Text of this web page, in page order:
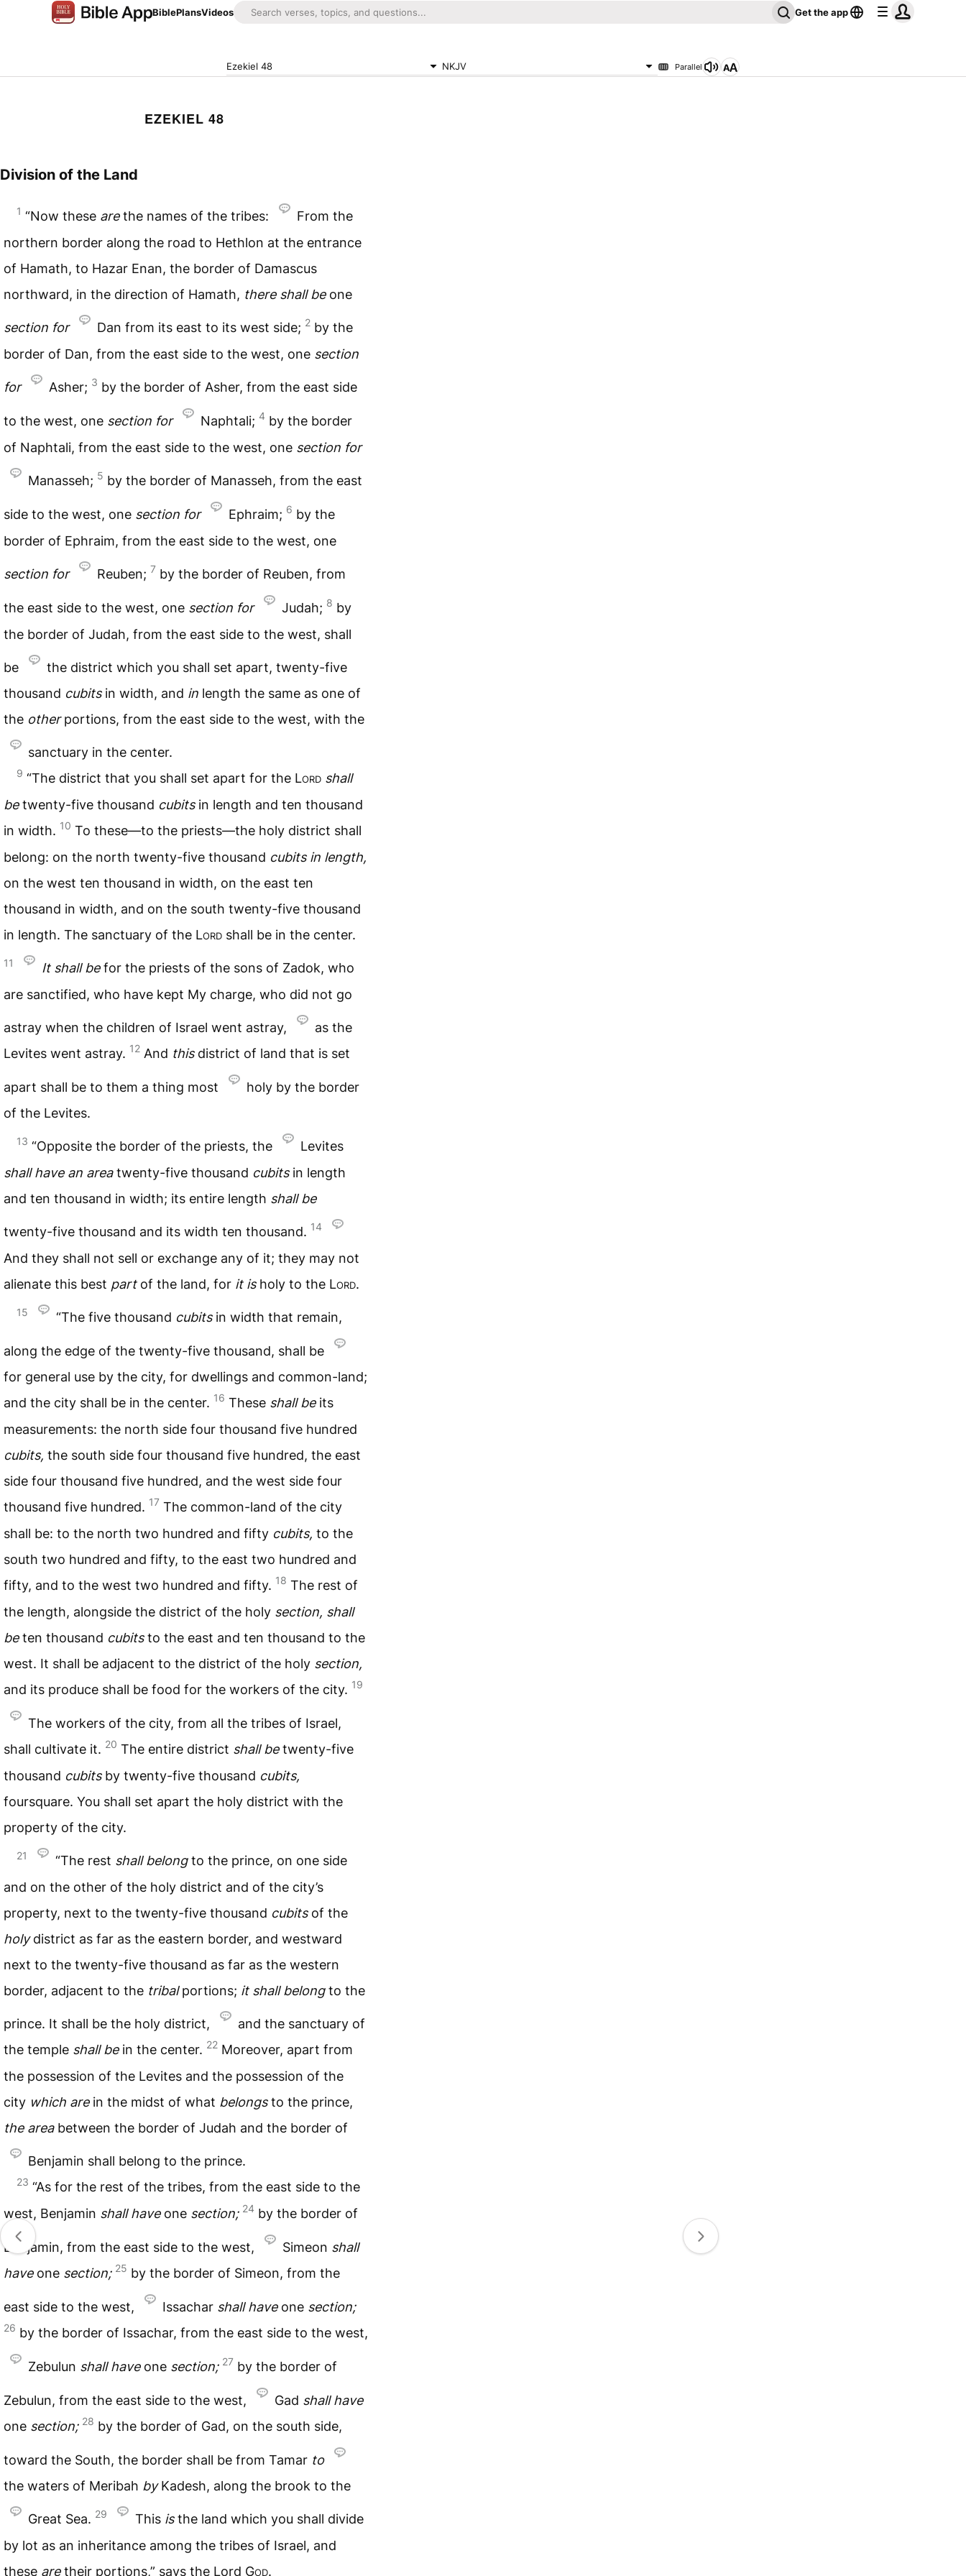
BiblePlansVideos Get the app
Ezekiel 48 NKJV Parallel
EZEKIEL 48
Division of the Land
1 “Now these arethe names of the tribes:
From the
northern border along the road to Hethlon at the entrance
of Hamath, to Hazar Enan, the border of Damascus
northward, in the direction of Hamath, there shall beone
section for Dan from its east to its west side; 2 by the
border of Dan, from the east side to the west, one section
for Asher; 3 by the border of Asher, from the east side
to the west, one section for Naphtali; 4 by the border
of Naphtali, from the east side to the west, one section for
Manasseh; 5 by the border of Manasseh, from the east
side to the west, one section for Ephraim; 6 by the
border of Ephraim, from the east side to the west, one
section for Reuben; 7 by the border of Reuben, from
the east side to the west, one section for Judah; 8 by
the border of Judah, from the east side to the west, shall
be
the district which you shall set apart, twenty-five
thousand cubitsin width, and in length the same as one of
the otherportions, from the east side to the west, with the
sanctuary in the center.
9 “The district that you shall set apart for the Lord shall
betwenty-five thousand cubitsin length and ten thousand
in width. 10 To these—to the priests—the holy district shall
belong: on the north twenty-five thousand cubits in length,
on the west ten thousand in width, on the east ten
thousand in width, and on the south twenty-five thousand
in length. The sanctuary of the Lord shall be in the center.
11 It shall befor the priests of the sons of Zadok, who
are sanctified, who have kept My charge, who did not go
astray when the children of Israel went astray,
as the
Levites went astray. 12 And thisdistrict of land that is set
apart shall be to them a thing most
holy by the border
of the Levites.
13 “Opposite the border of the priests, the
Levites
shall have an areatwenty-five thousand cubitsin length
and ten thousand in width; its entire length shall be
twenty-five thousand and its width ten thousand. 14
And they shall not sell or exchange any of it; they may not
alienate this best partof the land, for it isholy to the Lord.
15 “The five thousand cubitsin width that remain,
along the edge of the twenty-five thousand, shall be
for general use by the city, for dwellings and common-land;
and the city shall be in the center. 16 These shall beits
measurements: the north side four thousand five hundred
cubits, the south side four thousand five hundred, the east
side four thousand five hundred, and the west side four
thousand five hundred. 17 The common-land of the city
shall be: to the north two hundred and fifty cubits, to the
south two hundred and fifty, to the east two hundred and
fifty, and to the west two hundred and fifty. 18 The rest of
the length, alongside the district of the holy section, shall
beten thousand cubitsto the east and ten thousand to the
west. It shall be adjacent to the district of the holy section,
and its produce shall be food for the workers of the city. 19
The workers of the city, from all the tribes of Israel,
shall cultivate it. 20 The entire district shall betwenty-five
thousand cubitsby twenty-five thousand cubits,
foursquare. You shall set apart the holy district with the
property of the city.
21 “The rest shall belongto the prince, on one side
and on the other of the holy district and of the city’s
property, next to the twenty-five thousand cubitsof the
holydistrict as far as the eastern border, and westward
next to the twenty-five thousand as far as the western
border, adjacent to the tribalportions; it shall belongto the
prince. It shall be the holy district,
and the sanctuary of
the temple shall bein the center. 22 Moreover, apart from
the possession of the Levites and the possession of the
city which arein the midst of what belongsto the prince,
the areabetween the border of Judah and the border of
Benjamin shall belong to the prince.
23 “As for the rest of the tribes, from the east side to the
west, Benjamin shall haveone section; 24 by the border of
Benjamin, from the east side to the west, Simeon shall
haveone section; 25 by the border of Simeon, from the
east side to the west, Issachar shall haveone section;
26 by the border of Issachar, from the east side to the west,
Zebulun shall haveone section; 27 by the border of
Zebulun, from the east side to the west, Gad shall have
one section; 28 by the border of Gad, on the south side,
toward the South, the border shall be from Tamar to
the waters of Meribah byKadesh, along the brook to the
Great Sea. 29 This isthe land which you shall divide
by lot as an inheritance among the tribes of Israel, and
these aretheir portions,” says the Lord God.